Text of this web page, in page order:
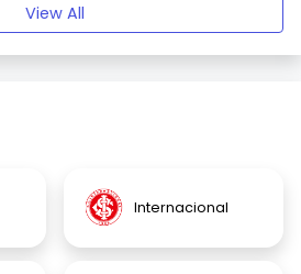
View All
Internacional